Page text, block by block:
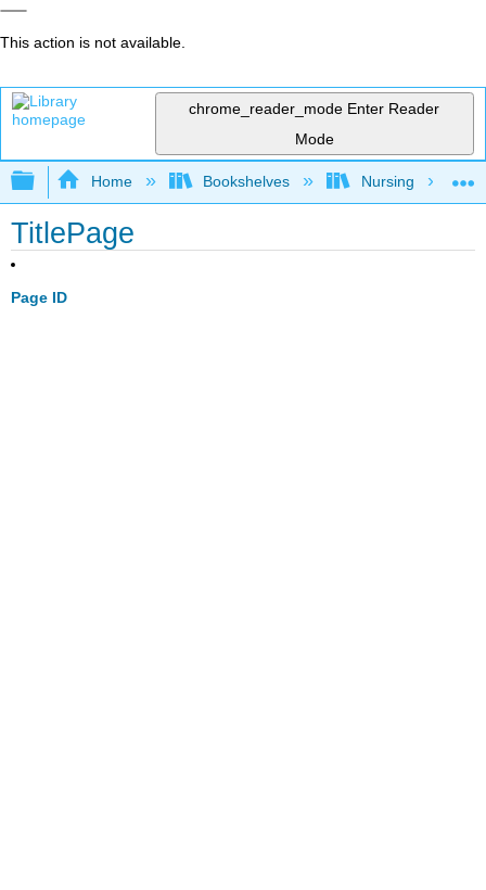
This action is not available.
chrome_reader_mode Enter Reader
Mode
Expand/collapse global hierarchy
Home Bookshelves Nursing
TitlePage
Page ID